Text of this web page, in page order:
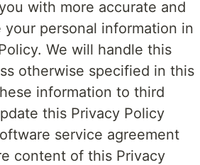
with more accurate and
personal information in
We will handle this
otherwise specified in this
information to third
this Privacy Policy
service agreement
content of this Privacy